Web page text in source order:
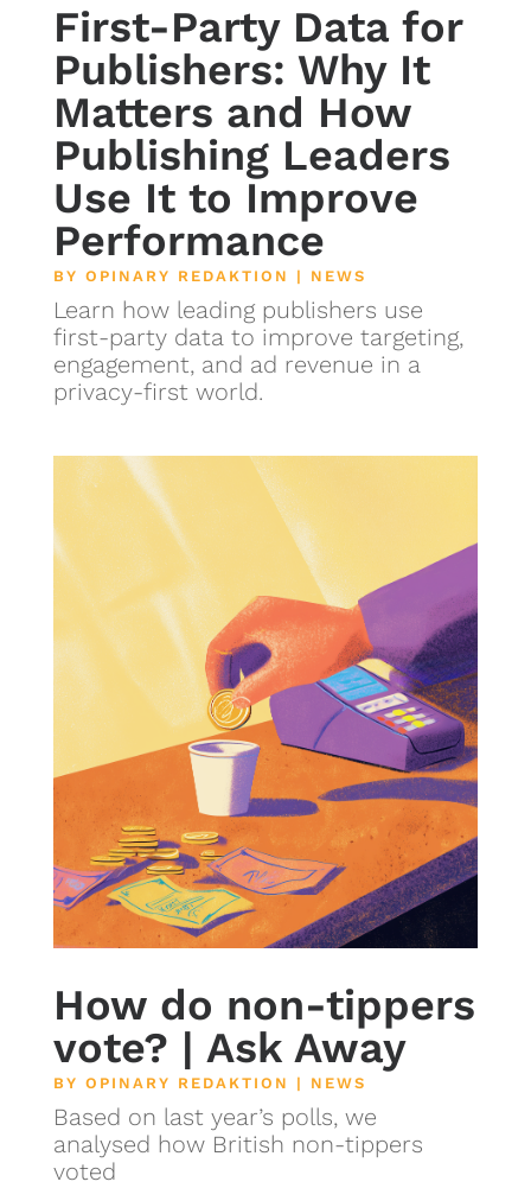
First-Party Data for
Publishers: Why It
Matters and How
Publishing Leaders
Use It to Improve
Performance
BY OPINARY REDAKTION | NEWS
Learn how leading publishers use
first-party data to improve targeting,
engagement, and ad revenue in a
privacy-first world.
How do non-tippers
vote? | Ask Away
BY OPINARY REDAKTION | NEWS
Based on last year’s polls, we
analysed how British non-tippers
voted